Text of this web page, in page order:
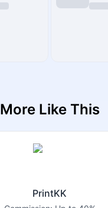
More Like This
PrintKK